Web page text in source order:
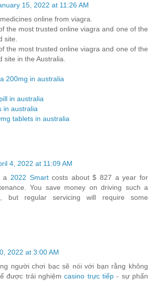
15, 2022 at 11:26 AM
online from viagra.
the most trusted online viagra and one of the
site.
the most trusted online viagra and one of the
site in the Australia.
200mg in australia
in australia
in australia
tablets in australia
4, 2022 at 11:09 AM
a 2022 Smartcosts about $ 827 a year for
You save money on driving such a
but regular servicing will require some
2022 at 3:00 AM
người chơi bạc sẽ nói với bạn rằng không
được trải nghiệmcasino trực tiếp - sự phấn